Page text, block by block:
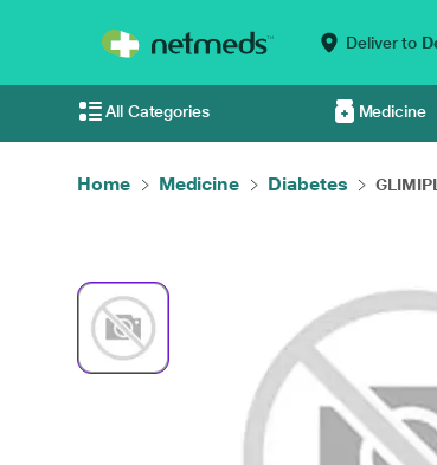
Deliver to
All Categories Medicine
Home Medicine Diabetes